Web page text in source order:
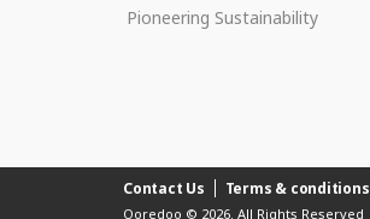
Pioneering Sustainability
Contact Us Terms & conditions
Ooredoo © 2026. All Rights Reserved